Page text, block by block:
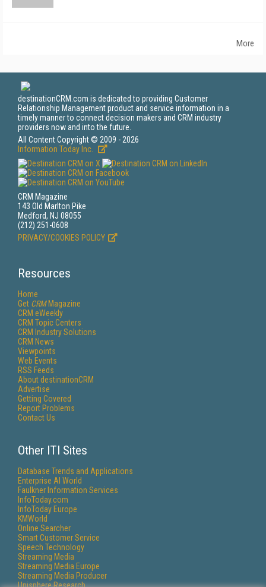
More
destinationCRM.com is dedicated to providing Customer
Relationship Management product and service information in a
timely manner to connect decision makers and CRM industry
providers now and into the future.
All Content Copyright © 2009 - 2026
Information Today Inc.
CRM Magazine
143 Old Marlton Pike
Medford, NJ 08055
(212) 251-0608
PRIVACY/COOKIES POLICY
Resources
Home
Get CRMMagazine
CRM eWeekly
CRM Topic Centers
CRM Industry Solutions
CRM News
Viewpoints
Web Events
RSS Feeds
About destinationCRM
Advertise
Getting Covered
Report Problems
Contact Us
Other ITI Sites
Database Trends and Applications
Enterprise AI World
Faulkner Information Services
InfoToday.com
InfoToday Europe
KMWorld
Online Searcher
Smart Customer Service
Speech Technology
Streaming Media
Streaming Media Europe
Streaming Media Producer